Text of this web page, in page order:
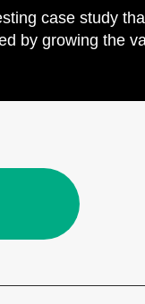
case study
by growing the